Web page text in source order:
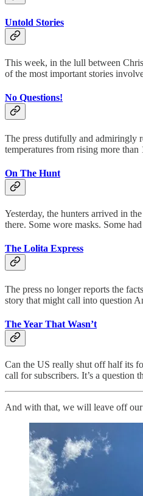
Untold Stories
This week, in the lull between
of the most important stories
No Questions!
The press dutifully and admiringly
temperatures from rising more
On The Hunt
Yesterday, the hunters arrived in
there. Some wore masks. Some
The Lolita Express
The press no longer reports the
story that might call into question
The Year That Wasn’t
Can the US really shut off half its
call for subscribers. It’s a question
And with that, we will leave off